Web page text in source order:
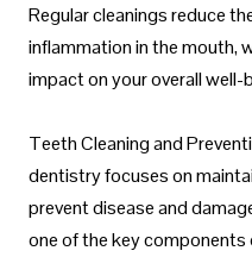
Regular cleanings reduce
inflammation in the mouth,
impact on your overall well-
Teeth Cleaning and
dentistry focuses on
prevent disease and
one of the key